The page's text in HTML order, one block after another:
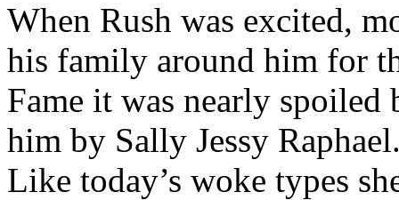
When Rush was excited,
his family around him for
Fame it was nearly
him by Sally Jessy
Like today’s woke types